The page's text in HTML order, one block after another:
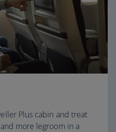
Plus cabin and treat
more legroom in a